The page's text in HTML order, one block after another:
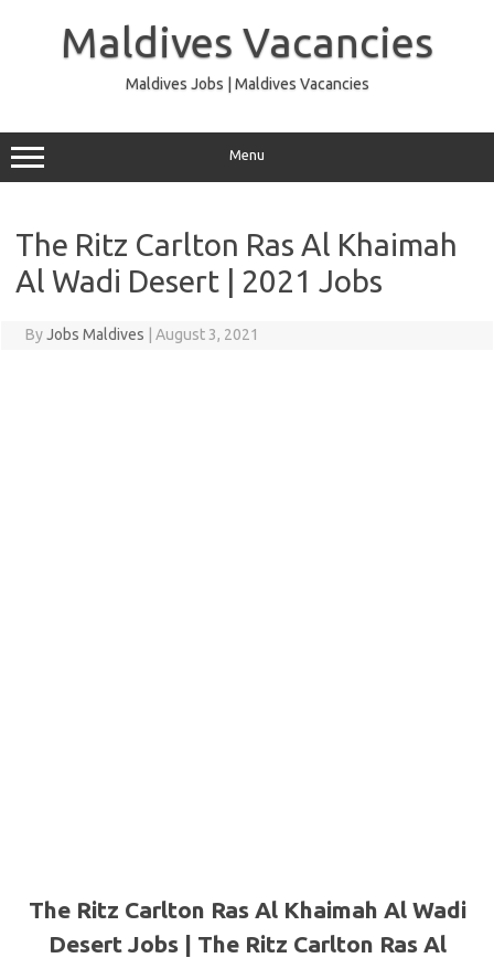
Maldives Vacancies
Maldives Jobs | Maldives Vacancies
Menu
The Ritz Carlton Ras Al Khaimah
Al Wadi Desert | 2021 Jobs
ByJobs Maldives August 3, 2021
The Ritz Carlton Ras Al Khaimah Al Wadi
Desert Jobs | The Ritz Carlton Ras Al